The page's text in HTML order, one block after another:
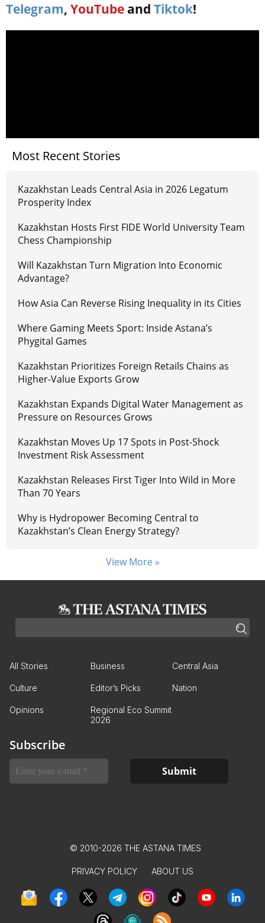
Telegram, YouTube and Tiktok!
Most Recent Stories
Kazakhstan Leads Central Asia in 2026 Legatum
Prosperity Index
Kazakhstan Hosts First FIDE World University Team
Chess Championship
Will Kazakhstan Turn Migration Into Economic
Advantage?
How Asia Can Reverse Rising Inequality in its Cities
Where Gaming Meets Sport: Inside Astana’s
Phygital Games
Kazakhstan Prioritizes Foreign Retails Chains as
Higher-Value Exports Grow
Kazakhstan Expands Digital Water Management as
Pressure on Resources Grows
Kazakhstan Moves Up 17 Spots in Post-Shock
Investment Risk Assessment
Kazakhstan Releases First Tiger Into Wild in More
Than 70 Years
Why is Hydropower Becoming Central to
Kazakhstan’s Clean Energy Strategy?
View More »
All Stories Business Central Asia
Culture Editor’s Picks Nation
Opinions
Regional Eco Summit
2026
Subscribe
© 2010-2026 THE ASTANA TIMES
PRIVACY POLICY ABOUT US